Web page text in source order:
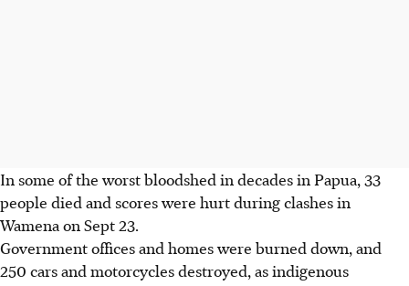
In some of the worst bloodshed in decades in Papua, 33
people died and scores were hurt during clashes in
Wamena on Sept 23.
Government offices and homes were burned down, and
250 cars and motorcycles destroyed, as indigenous